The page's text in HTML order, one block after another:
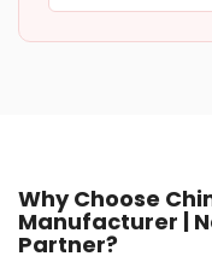
Why Choose
Manufacturer |
Partner?